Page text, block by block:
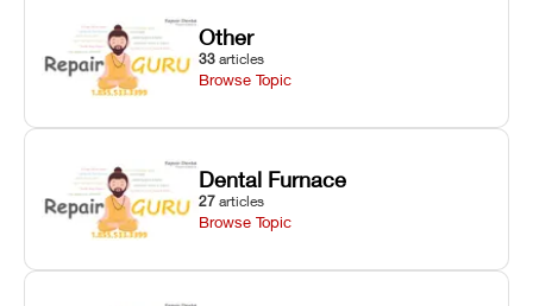
Other
33 articles
Browse Topic
Dental Furnace
27 articles
Browse Topic